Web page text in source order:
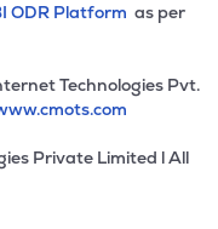
ODR Platform as per
Technologies Pvt.
Private Limited l All